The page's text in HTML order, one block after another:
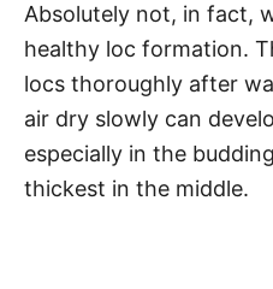
Absolutely not, in fact,
healthy loc formation.
locs thoroughly after
air dry slowly can
especially in the
thickest in the middle.